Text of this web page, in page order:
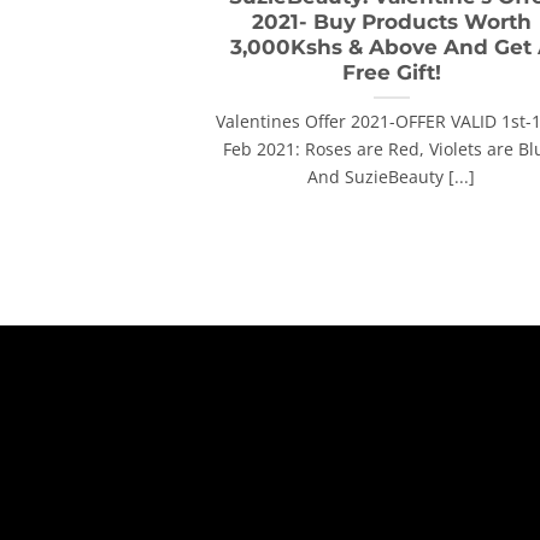
2021- Buy Products Worth
3,000Kshs & Above And Get
Free Gift!
Valentines Offer 2021-OFFER VALID 1st-
Feb 2021: Roses are Red, Violets are
And SuzieBeauty [...]